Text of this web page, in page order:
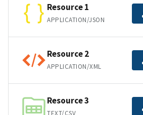
Resource 1
APPLICATION/JSON
Resource 2
APPLICATION/XML
Resource 3